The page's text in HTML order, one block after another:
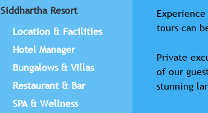
Siddhartha Resort
Location & Facilities
Hotel Manager
Bungalows & Villas
Restaurant & Bar
SPA & Wellness
tours can
Private
of our
stunning